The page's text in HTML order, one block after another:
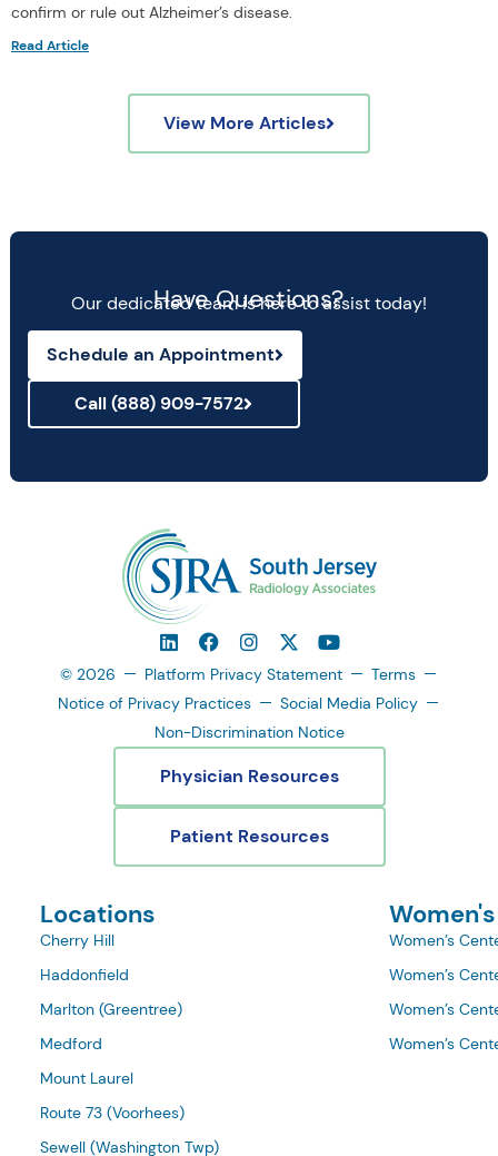
confirm or rule out Alzheimer’s disease.
Read Article
View More Articles
Have Questions?
Our dedicated team is here to assist today!
Schedule an Appointment
Call (888) 909-7572
© 2026 Platform Privacy Statement
Terms
Notice of Privacy Practices
Social Media Policy
Non-Discrimination Notice
Physician Resources
Patient Resources
Locations
Cherry Hill
Haddonfield
Marlton (Greentree)
Medford
Mount Laurel
Route 73 (Voorhees)
Sewell (Washington Twp)
Women’s
Women’s
Women’s
Women’s